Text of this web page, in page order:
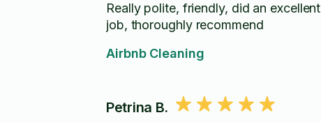
Really polite, friendly, did an excellent
job, thoroughly recommend
Airbnb Cleaning
Petrina B.